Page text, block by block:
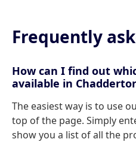
Frequently
How can I find out
available in
The easiest way is to use
top of the page. Simply
show you a list of all the